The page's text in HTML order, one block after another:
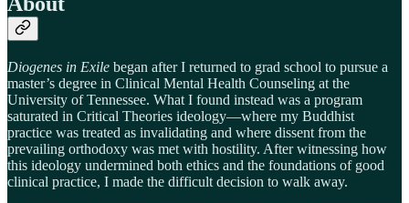
Diogenes in Exile began after I returned to grad school to pursue a
master’s degree in Clinical Mental Health Counseling at the
University of Tennessee. What I found instead was a program
saturated in Critical Theories ideology—where my Buddhist
practice was treated as invalidating and where dissent from the
prevailing orthodoxy was met with hostility. After witnessing how
this ideology undermined both ethics and the foundations of good
clinical practice, I made the difficult decision to walk away.